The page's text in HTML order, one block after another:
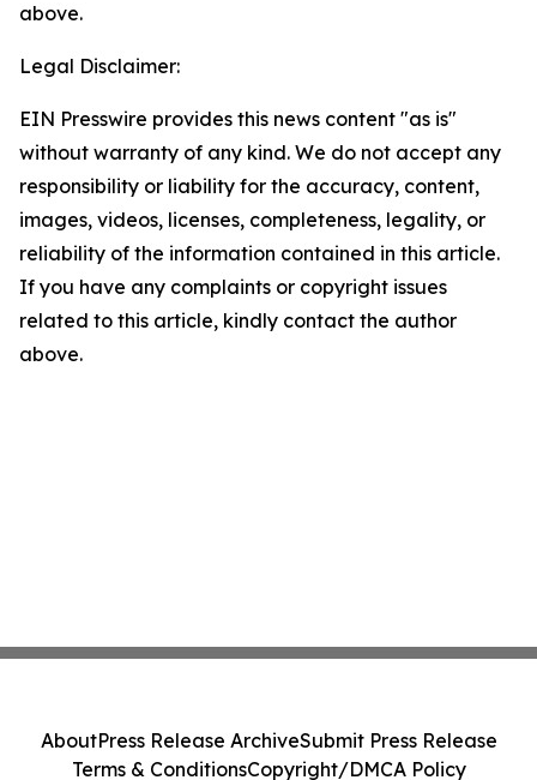
above.
Legal Disclaimer:
EIN Presswire provides this news content "as is"
without warranty of any kind. We do not accept any
responsibility or liability for the accuracy, content,
images, videos, licenses, completeness, legality, or
reliability of the information contained in this article.
If you have any complaints or copyright issues
related to this article, kindly contact the author
above.
AboutPress Release ArchiveSubmit Press Release
Terms & ConditionsCopyright/DMCA Policy